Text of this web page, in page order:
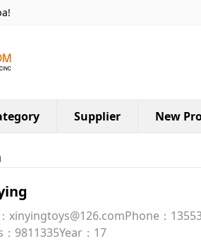
Supplier New
xinyingtoys@126.comPhone：
9811335Year：17